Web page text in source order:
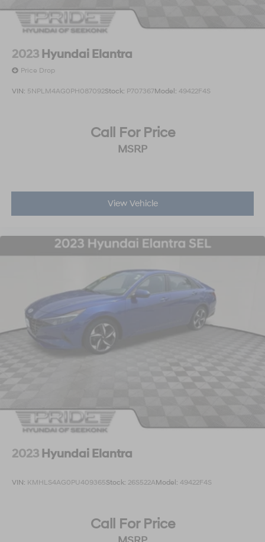
2023 Hyundai Elantra
Price Drop
VIN: 5NPLM4AG0PH087092Stock: P707367Model: 49422F4S
Call For Price
MSRP
View Vehicle
2023 Hyundai Elantra
VIN: KMHLS4AG0PU409365Stock: 26S522AModel: 49422F4S
Call For Price